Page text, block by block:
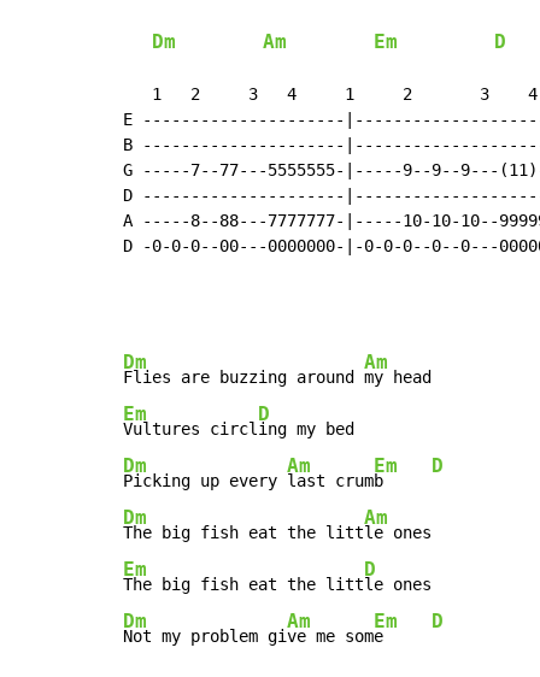
Dm Am Em D
   1   2     3   4     1     2       3    4
E ---------------------
B ---------------------
G -----7--77---5555555-|-----9--9--9---
D ---------------------
A -----8--88---7777777-|-----10-10-10--
D -0-0-0--00---0000000-|-0-0-0--0--0---
Dm
Flies are buzzing around
Am
Em
Vultures circl
D
Dm
Picking up every
Am
last crum
Em
b
D
Dm
The big fish eat the litt
Am
Em
The big fish eat the litt
D
Dm
Not my problem gi
Am
ve me som
Em
e
D